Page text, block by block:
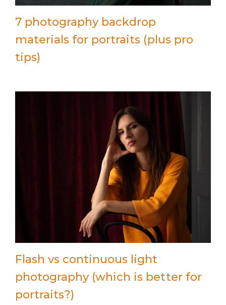
7 photography backdrop
materials for portraits (plus pro
tips)
Flash vs continuous light
photography (which is better for
portraits?)